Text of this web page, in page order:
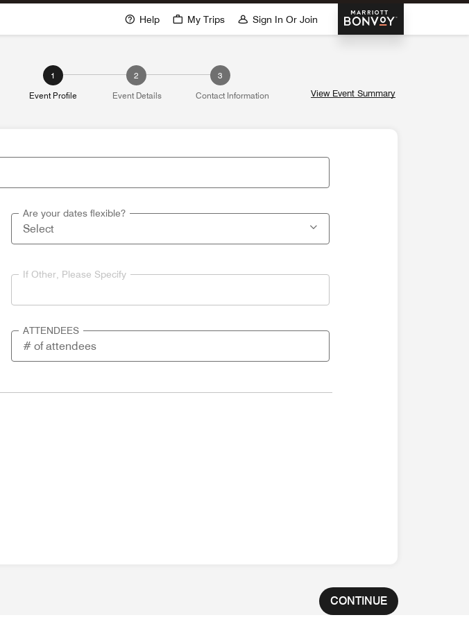
Marriott Bonvoy
Help My Trips Sign In Or Join
1
Event Profile
2
Event Details
3
Contact Information
View Event Summary
Are your dates flexible?
If Other, Please Specify
ATTENDEES
CONTINUE